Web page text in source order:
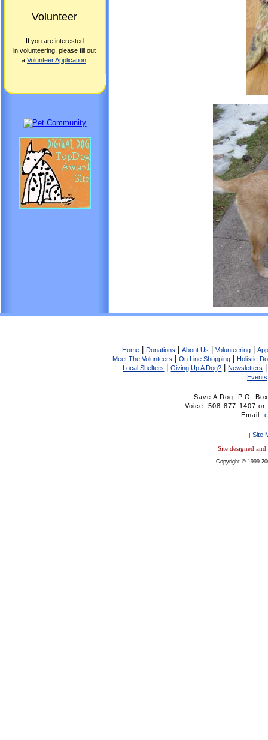
Volunteer
If you are interested
in volunteering, please fill out
a Volunteer Application
Home |Donations |About Us |Volunteering |
Meet The Volunteers
|On Line Shopping |Holistic
Local Shelters
|Giving Up A Dog? |Newsletters
Events
Save A Dog, P.O.
Voice: 508-877-1407
Email:
[Site
Site designed
Copyright © 1999-